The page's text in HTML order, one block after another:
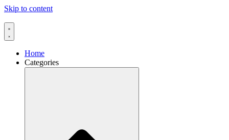
Skip to content
Home
Categories